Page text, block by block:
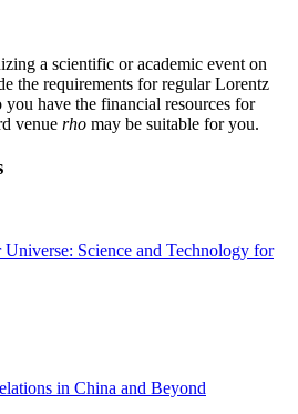
a scientific or academic event on
the requirements for regular Lorentz
have the financial resources for
venue rho may be suitable for you.
Science and Technology for
in China and Beyond